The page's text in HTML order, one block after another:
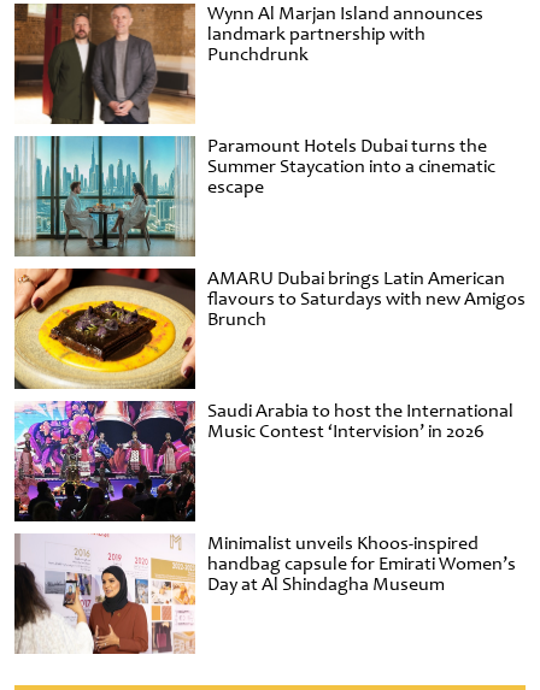
Wynn Al Marjan Island announces
landmark partnership with
Punchdrunk
Paramount Hotels Dubai turns the
Summer Staycation into a cinematic
escape
AMARU Dubai brings Latin American
flavours to Saturdays with new Amigos
Brunch
Saudi Arabia to host the International
Music Contest ‘Intervision’ in 2026
Minimalist unveils Khoos-inspired
handbag capsule for Emirati Women’s
Day at Al Shindagha Museum